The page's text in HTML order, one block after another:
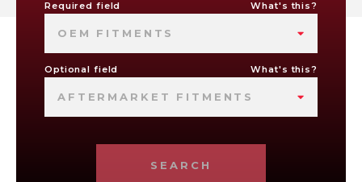
Required field What's this?
OEM FITMENTS
Optional field What's this?
AFTERMARKET FITMENTS
SEARCH